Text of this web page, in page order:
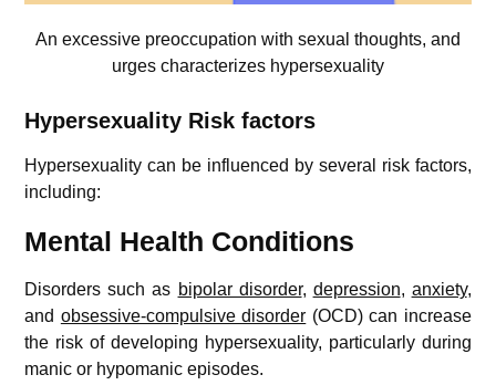
An excessive preoccupation with sexual thoughts, and
urges characterizes hypersexuality
Hypersexuality Risk factors
Hypersexuality can be influenced by several risk factors,
including:
Mental Health Conditions
Disorders such as bipolar disorder, depression, anxiety,
and obsessive-compulsive disorder (OCD) can increase
the risk of developing hypersexuality, particularly during
manic or hypomanic episodes.